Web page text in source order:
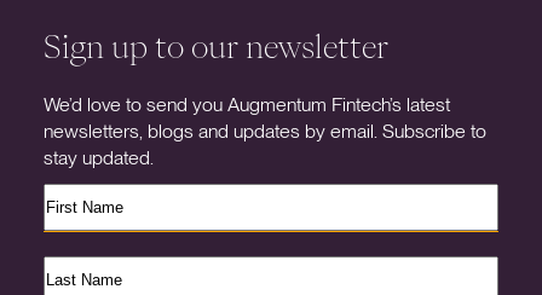
Sign up to our newsletter
We’d love to send you Augmentum Fintech’s latest
newsletters, blogs and updates by email. Subscribe to
stay updated.